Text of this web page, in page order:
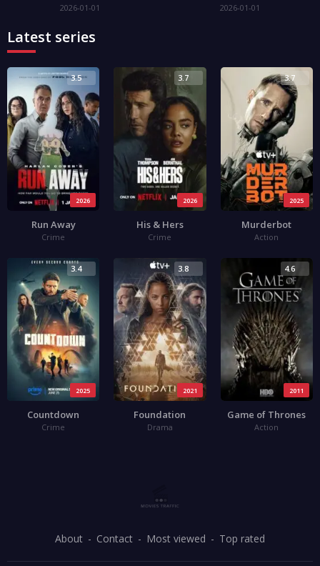
2026-01-01 2026-01-01
Latest series
2026
3.5
Run Away
Crime
2026
3.7
His & Hers
Crime
2025
3.7
Murderbot
Action
2025
3.4
Countdown
Crime
2021
3.8
Foundation
Drama
2011
4.6
Game of Thrones
Action
About Contact Most viewed Top rated